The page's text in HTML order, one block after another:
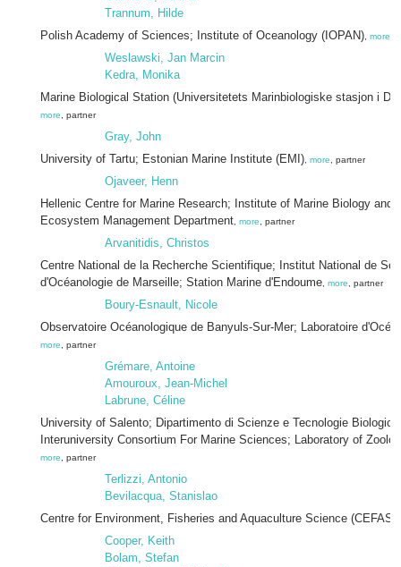
Trannum, Hilde
Polish Academy of Sciences; Institute of Oceanology (IOPAN) more
Weslawski, Jan Marcin
Kedra, Monika
Marine Biological Station (Universitetets Marinbiologiske stasjon i
more , partner
Gray, John
University of Tartu; Estonian Marine Institute (EMI) more , partner
Ojaveer, Henn
Hellenic Centre for Marine Research; Institute of Marine Biology and
Ecosystem Management Department more , partner
Arvanitidis, Christos
Centre National de la Recherche Scientifique; Institut National de
d'Océanologie de Marseille; Station Marine d'Endoume more , partner
Boury-Esnault, Nicole
Observatoire Océanologique de Banyuls-Sur-Mer; Laboratoire
more , partner
Grémare, Antoine
Amouroux, Jean-Michel
Labrune, Céline
University of Salento; Dipartimento di Scienze e Tecnologie
Interuniversity Consortium For Marine Sciences; Laboratory of
more , partner
Terlizzi, Antonio
Bevilacqua, Stanislao
Centre for Environment, Fisheries and Aquaculture Science (CEFAS)
Cooper, Keith
Bolam, Stefan